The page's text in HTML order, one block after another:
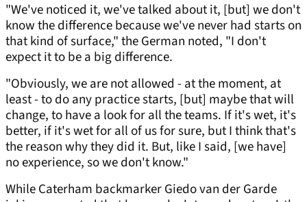
"We've noticed it, we've talked about it, [but] we don't
know the difference because we've never had starts on
that kind of surface," the German noted, "I don't
expect it to be a big difference.
"Obviously, we are not allowed - at the moment, at
least - to do any practice starts, [but] maybe that will
change, to have a look for all the teams. If it's wet, it's
better, if it's wet for all of us for sure, but I think that's
the reason why they did it. But, like I said, [we have]
no experience, so we don't know."
While Caterham backmarker Giedo van der Garde